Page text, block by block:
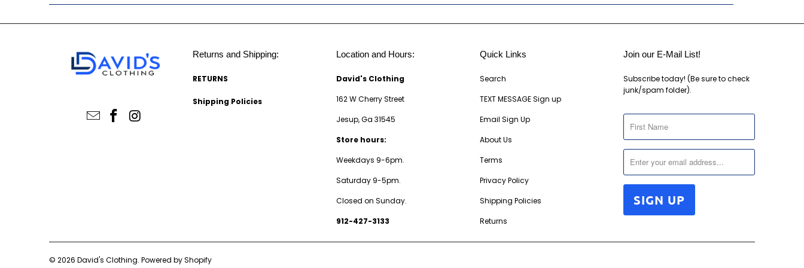
Returns and Shipping:
RETURNS
Shipping Policies
Location and Hours:
David's Clothing
162 W Cherry Street
Jesup, Ga 31545
Store hours:
Weekdays 9-6pm.
Saturday 9-5pm.
Closed on Sunday.
912-427-3133
Quick Links
Search
TEXT MESSAGE Sign up
Email Sign Up
About Us
Terms
Privacy Policy
Shipping Policies
Returns
Join our E-Mail List!
Subscribe today! (Be sure to check
junk/spam folder).
© 2026 David's Clothing. Powered by Shopify